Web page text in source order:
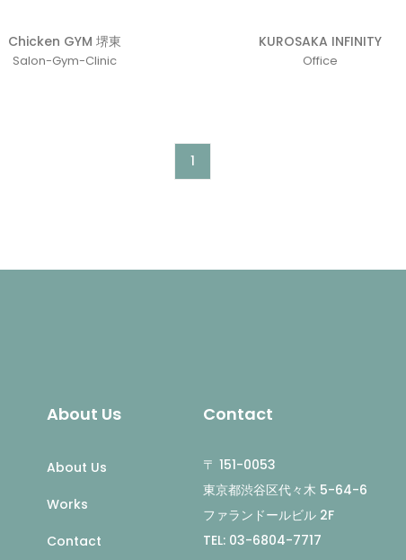
Chicken GYM 堺東
Salon-Gym-Clinic
KUROSAKA INFINITY
Office
1
About Us
About Us
Works
Contact
Contact
〒 151-0053
東京都渋谷区代々木 5-64-6
ファランドールビル 2F
TEL: 03-6804-7717